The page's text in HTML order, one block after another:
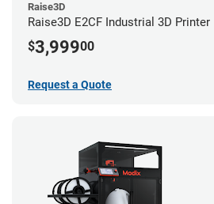
Raise3D
Raise3D E2CF Industrial 3D Printer
$3,99900
Request a Quote